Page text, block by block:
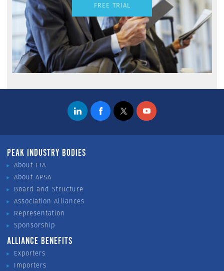
FREE TRIAL
PEAK INDUSTRY BODIES
About FTA
About APSA
Board and Structure
Association Alliances
Representation
Sponsorship
ALLIANCE BENEFITS
Exporters
Importers